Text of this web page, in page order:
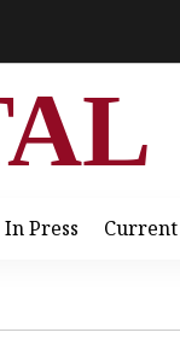
Press Current